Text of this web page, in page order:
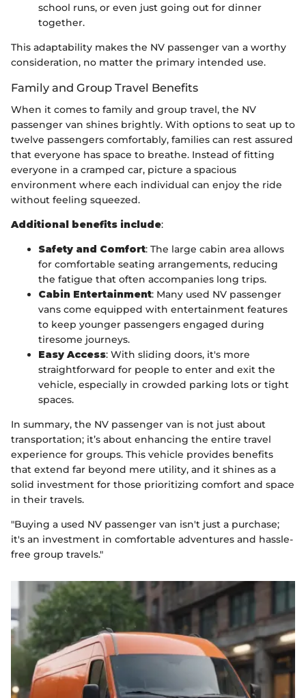
school runs, or even just going out for dinner
together.
This adaptability makes the NV passenger van a worthy
consideration, no matter the primary intended use.
Family and Group Travel Benefits
When it comes to family and group travel, the NV
passenger van shines brightly. With options to seat up to
twelve passengers comfortably, families can rest assured
that everyone has space to breathe. Instead of fitting
everyone in a cramped car, picture a spacious
environment where each individual can enjoy the ride
without feeling squeezed.
Additional benefits include:
Safety and Comfort: The large cabin area allows
for comfortable seating arrangements, reducing
the fatigue that often accompanies long trips.
Cabin Entertainment: Many used NV passenger
vans come equipped with entertainment features
to keep younger passengers engaged during
tiresome journeys.
Easy Access: With sliding doors, it's more
straightforward for people to enter and exit the
vehicle, especially in crowded parking lots or tight
spaces.
In summary, the NV passenger van is not just about
transportation; it’s about enhancing the entire travel
experience for groups. This vehicle provides benefits
that extend far beyond mere utility, and it shines as a
solid investment for those prioritizing comfort and space
in their travels.
"Buying a used NV passenger van isn't just a purchase;
it's an investment in comfortable adventures and hassle-
free group travels."